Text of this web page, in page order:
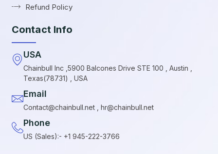
Refund Policy
Contact Info
USA
Chainbull Inc ,5900 Balcones Drive STE 100 , Austin ,
Texas(78731) , USA
Email
Contact@chainbull.net , hr@chainbull.net
Phone
US (Sales):- +1 945-222-3766